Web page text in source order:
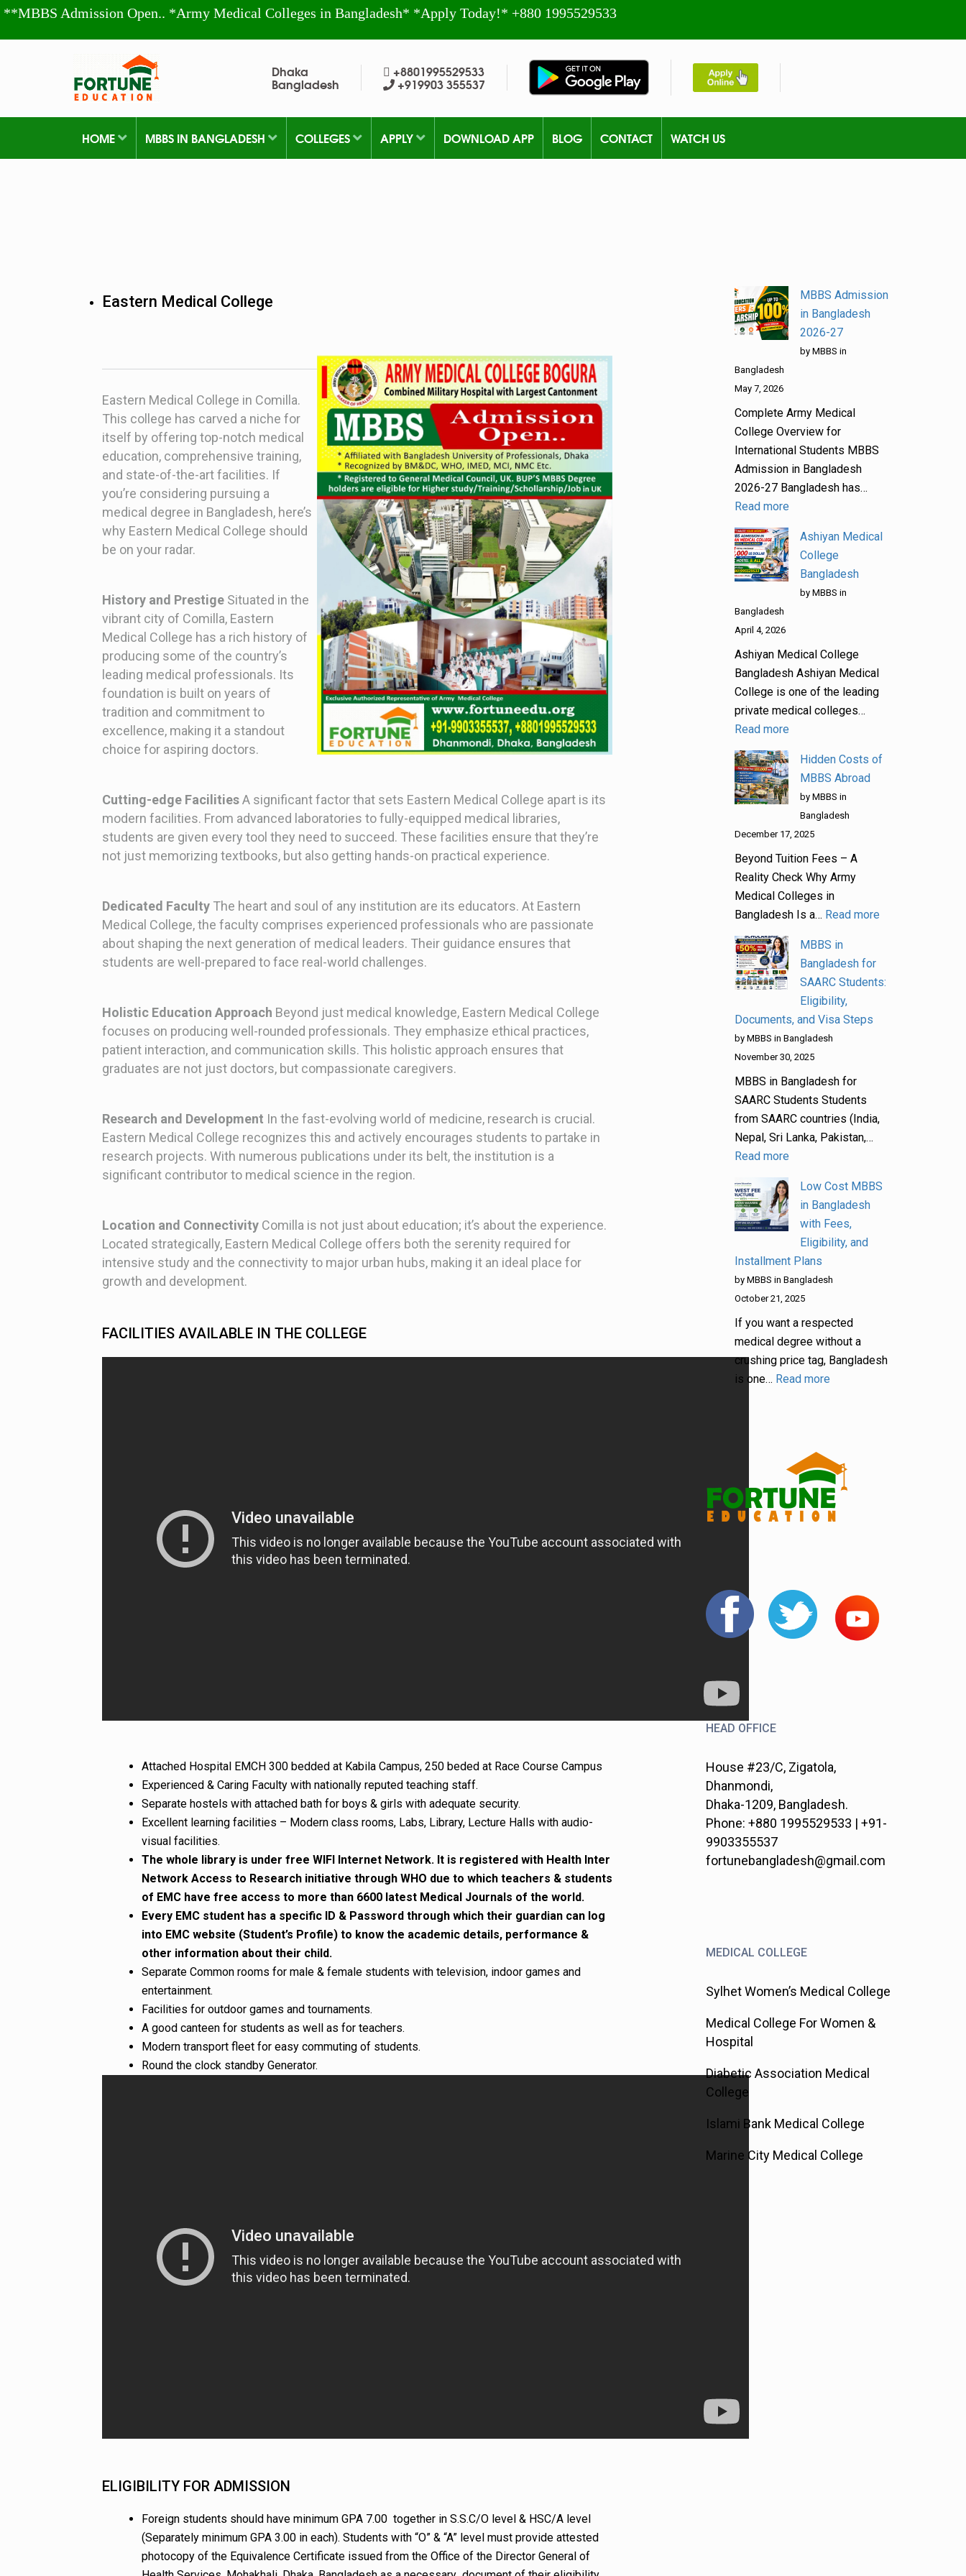
**MBBS Admission Open.. *Army Medical Colleges in Bangladesh* *Apply Today!* +880 1995529533
Dhaka
Bangladesh
+8801995529533
+919903 355537
HOME MBBS IN BANGLADESH COLLEGES APPLY DOWNLOAD APP BLOG CONTACT WATCH US
Eastern Medical College
Eastern Medical College in Comilla.
This college has carved a niche for
itself by offering top-notch medical
education, comprehensive training,
and state-of-the-art facilities. If
you’re considering pursuing a
medical degree in Bangladesh, here’s
why Eastern Medical College should
be on your radar.
History and Prestige Situated in the
vibrant city of Comilla, Eastern
Medical College has a rich history of
producing some of the country’s
leading medical professionals. Its
foundation is built on years of
tradition and commitment to
excellence, making it a standout
choice for aspiring doctors.
Cutting-edge FacilitiesA significant factor that sets Eastern Medical College apart is its
modern facilities. From advanced laboratories to fully-equipped medical libraries,
students are given every tool they need to succeed. These facilities ensure that they’re
not just memorizing textbooks, but also getting hands-on practical experience.
Dedicated Faculty The heart and soul of any institution are its educators. At Eastern
Medical College, the faculty comprises experienced professionals who are passionate
about shaping the next generation of medical leaders. Their guidance ensures that
students are well-prepared to face real-world challenges.
Holistic Education Approach Beyond just medical knowledge, Eastern Medical College
focuses on producing well-rounded professionals. They emphasize ethical practices,
patient interaction, and communication skills. This holistic approach ensures that
graduates are not just doctors, but compassionate caregivers.
Research and Development In the fast-evolving world of medicine, research is crucial.
Eastern Medical College recognizes this and actively encourages students to partake in
research projects. With numerous publications under its belt, the institution is a
significant contributor to medical science in the region.
Location and Connectivity Comilla is not just about education; it’s about the experience.
Located strategically, Eastern Medical College offers both the serenity required for
intensive study and the connectivity to major urban hubs, making it an ideal place for
growth and development.
FACILITIES AVAILABLE IN THE COLLEGE
Attached Hospital EMCH 300 bedded at Kabila Campus, 250 beded at Race Course Campus
Experienced & Caring Faculty with nationally reputed teaching staff.
Separate hostels with attached bath for boys & girls with adequate security.
Excellent learning facilities – Modern class rooms, Labs, Library, Lecture Halls with audio-
visual facilities.
The whole library is under free WIFI Internet Network. It is registered with Health Inter
Network Access to Research initiative through WHO due to which teachers & students
of EMC have free access to more than 6600 latest Medical Journals of the world.
Every EMC student has a specific ID & Password through which their guardian can log
into EMC website (Student’s Profile) to know the academic details, performance &
other information about their child.
Separate Common rooms for male & female students with television, indoor games and
entertainment.
Facilities for outdoor games and tournaments.
A good canteen for students as well as for teachers.
Modern transport fleet for easy commuting of students.
Round the clock standby Generator.
ELIGIBILITY FOR ADMISSION
Foreign students should have minimum GPA 7.00 together in S.S.C/O level & HSC/A level
(Separately minimum GPA 3.00 in each). Students with “O” & “A” level must provide attested
photocopy of the Equivalence Certificate issued from the Office of the Director General of
MBBS Admission
in Bangladesh
2026-27
by MBBS in
Bangladesh
May 7, 2026
Complete Army Medical
College Overview for
International Students MBBS
Admission in Bangladesh
2026-27 Bangladesh has…
Read more
Ashiyan Medical
College
Bangladesh
by MBBS in
Bangladesh
April 4, 2026
Ashiyan Medical College
Bangladesh Ashiyan Medical
College is one of the leading
private medical colleges…
Read more
Hidden Costs of
MBBS Abroad
by MBBS in
Bangladesh
December 17, 2025
Beyond Tuition Fees – A
Reality Check Why Army
Medical Colleges in
Bangladesh Is a… Read more
MBBS in
Bangladesh for
SAARC Students:
Eligibility,
Documents, and Visa Steps
by MBBS in Bangladesh
November 30, 2025
MBBS in Bangladesh for
SAARC Students Students
from SAARC countries (India,
Nepal, Sri Lanka, Pakistan,…
Read more
Low Cost MBBS
in Bangladesh
with Fees,
Eligibility, and
Installment Plans
by MBBS in Bangladesh
October 21, 2025
If you want a respected
medical degree without a
crushing price tag, Bangladesh
is one… Read more
HEAD OFFICE
House #23/C, Zigatola,
Dhanmondi,
Dhaka-1209, Bangladesh.
Phone: +880 1995529533 | +91-
9903355537
fortunebangladesh@gmail.com
MEDICAL COLLEGE
Sylhet Women’s Medical College
Medical College For Women &
Hospital
Diabetic Association Medical
College
Islami Bank Medical College
Marine City Medical College